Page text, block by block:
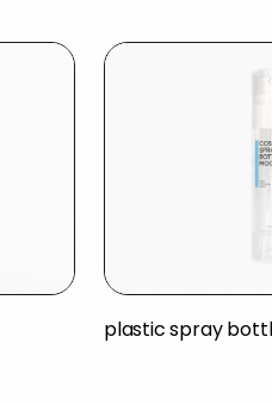
plastic spray